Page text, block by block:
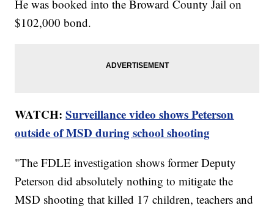
He was booked into the Broward County Jail on
$102,000 bond.
WATCH:Surveillance video shows Peterson
outside of MSD during school shooting
"The FDLE investigation shows former Deputy
Peterson did absolutely nothing to mitigate the
MSD shooting that killed 17 children, teachers and